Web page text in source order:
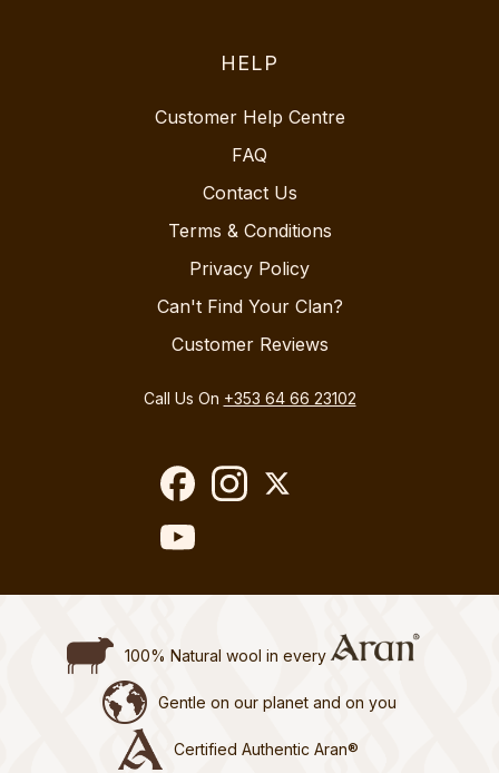
HELP
Customer Help Centre
FAQ
Contact Us
Terms & Conditions
Privacy Policy
Can't Find Your Clan?
Customer Reviews
Call Us On +353 64 66 23102
100% Natural wool in every
Gentle on our planet and on you
Certified Authentic Aran®